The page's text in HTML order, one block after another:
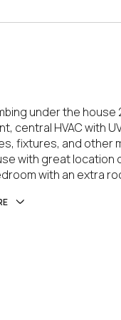
under the
central HVAC with
fixtures, and other
with great location
with an extra